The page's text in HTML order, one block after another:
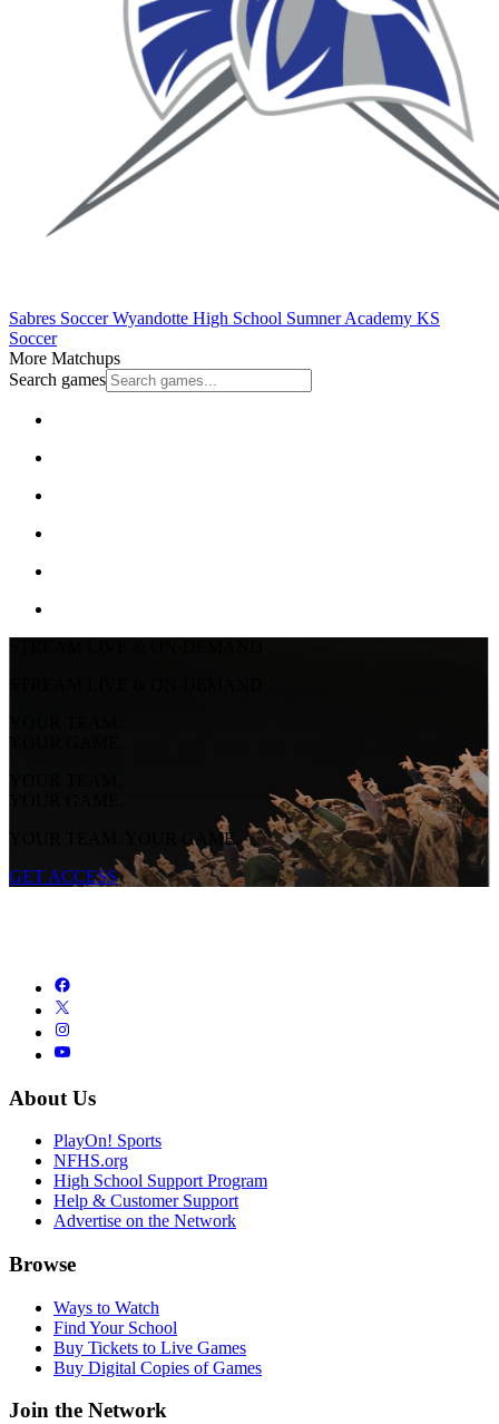
Sabres SoccerWyandotte High School Sumner Academy KS
Soccer
More Matchups
Search games
YOUR TEAM.
YOUR GAME.
YOUR TEAM.
YOUR GAME.
YOUR TEAM. YOUR GAME.
GET ACCESS
About Us
PlayOn! Sports
NFHS.org
High School Support Program
Help & Customer Support
Advertise on the Network
Browse
Ways to Watch
Find Your School
Buy Tickets to Live Games
Buy Digital Copies of Games
Join the Network